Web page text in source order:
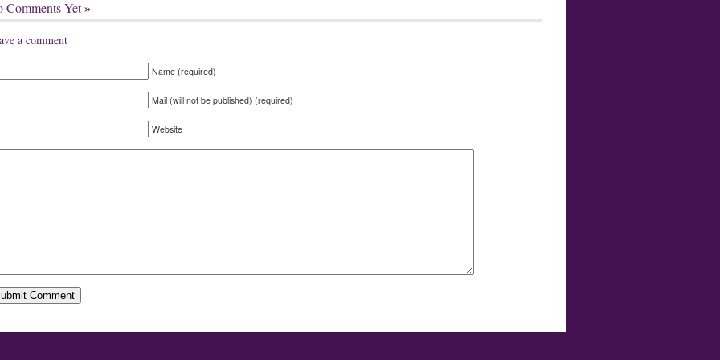
Comments Yet»
a comment
Name (required)
Mail (will not be published) (required)
Website